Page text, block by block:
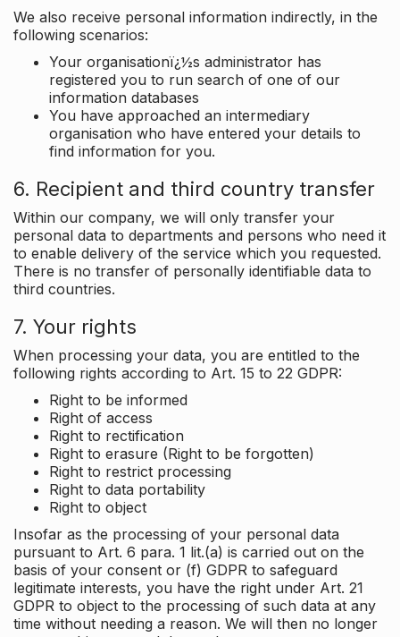
We also receive personal information indirectly, in the
following scenarios:
Your organisationï¿½s administrator has
registered you to run search of one of our
information databases
You have approached an intermediary
organisation who have entered your details to
find information for you.
6. Recipient and third country transfer
Within our company, we will only transfer your
personal data to departments and persons who need it
to enable delivery of the service which you requested.
There is no transfer of personally identifiable data to
third countries.
7. Your rights
When processing your data, you are entitled to the
following rights according to Art. 15 to 22 GDPR:
Right to be informed
Right of access
Right to rectification
Right to erasure (Right to be forgotten)
Right to restrict processing
Right to data portability
Right to object
Insofar as the processing of your personal data
pursuant to Art. 6 para. 1 lit.(a) is carried out on the
basis of your consent or (f) GDPR to safeguard
legitimate interests, you have the right under Art. 21
GDPR to object to the processing of such data at any
time without needing a reason. We will then no longer